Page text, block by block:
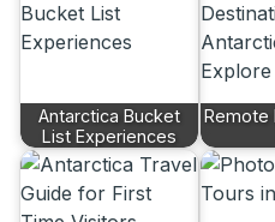
Antarctica Bucket
List Experiences
Remote